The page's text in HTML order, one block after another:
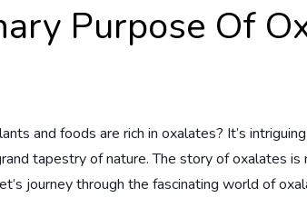
Purpose Of
and foods are rich in oxalates? It’s
tapestry of nature. The story of oxalates
journey through the fascinating world of